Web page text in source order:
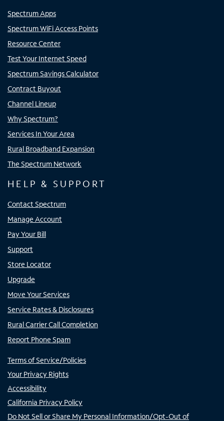
Spectrum Apps
Spectrum WiFi Access Points
Resource Center
Test Your Internet Speed
Spectrum Savings Calculator
Contract Buyout
Channel Lineup
Why Spectrum?
Services In Your Area
Rural Broadband Expansion
The Spectrum Network
HELP & SUPPORT
Contact Spectrum
Manage Account
Pay Your Bill
Support
Store Locator
Upgrade
Move Your Services
Service Rates & Disclosures
Rural Carrier Call Completion
Report Phone Spam
Terms of Service/Policies
Your Privacy Rights
Accessibility
California Privacy Policy
Do Not Sell or Share My Personal Information/Opt-Out of